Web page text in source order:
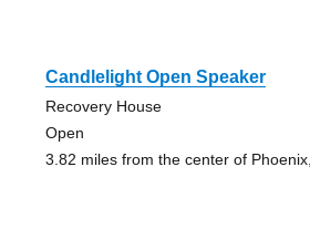
Candlelight Open Speaker
Recovery House
Open
3.82 miles from the center of Phoenix,